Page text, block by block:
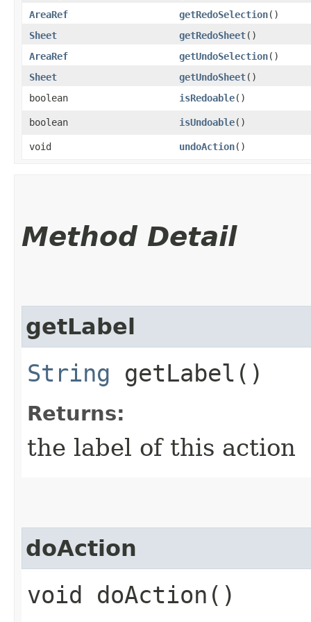
AreaRef
getRedoSelection()
Sheet
getRedoSheet()
AreaRef
getUndoSelection()
Sheet
getUndoSheet()
boolean
isRedoable()
boolean isUndoable()
void undoAction()
Method Detail
getLabel
String getLabel()
Returns:
the label of this action
doAction
void doAction()